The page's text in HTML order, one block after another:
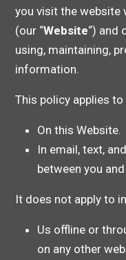
you visit the
(our “Website“) and
using, maintaining,
information.
This policy applies
On this Website.
In email, text,
between you
It does not apply to
Us offline or
on any other